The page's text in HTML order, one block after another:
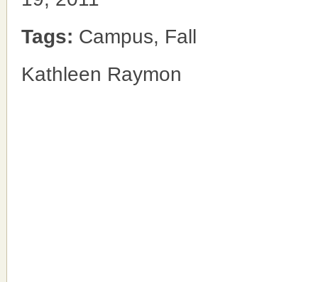
Tags: Campus, Fall
Kathleen Raymon